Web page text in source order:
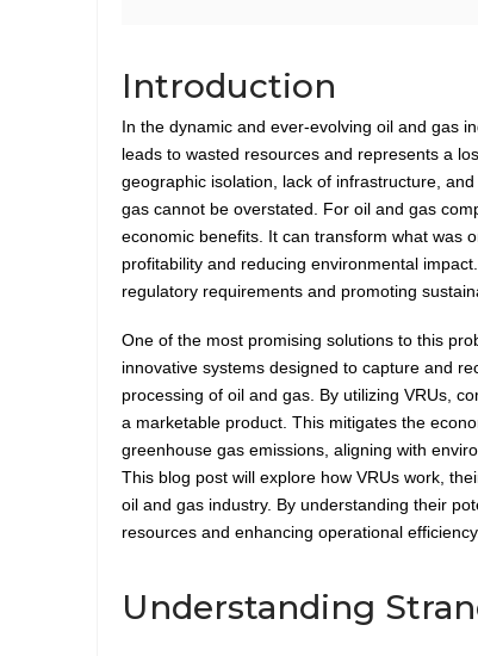
Introduction
In the dynamic and ever-evolving oil and gas
leads to wasted resources and represents a
geographic isolation, lack of infrastructure,
gas cannot be overstated. For oil and gas
economic benefits. It can transform what was
profitability and reducing environmental
regulatory requirements and promoting
One of the most promising solutions to this
innovative systems designed to capture and
processing of oil and gas. By utilizing VRUs,
a marketable product. This mitigates the
greenhouse gas emissions, aligning with
This blog post will explore how VRUs work,
oil and gas industry. By understanding their
resources and enhancing operational efficiency.
Understanding